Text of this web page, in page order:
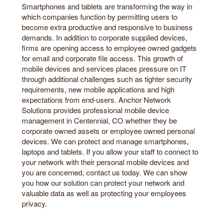
Smartphones and tablets are transforming the way in
which companies function by permitting users to
become extra productive and responsive to business
demands. In addition to corporate supplied devices,
firms are opening access to employee owned gadgets
for email and corporate file access. This growth of
mobile devices and services places pressure on IT
through additional challenges such as tighter security
requirements, new mobile applications and high
expectations from end-users. Anchor Network
Solutions provides professional mobile device
management in Centennial, CO whether they be
corporate owned assets or employee owned personal
devices. We can protect and manage smartphones,
laptops and tablets. If you allow your staff to connect to
your network with their personal mobile devices and
you are concerned, contact us today. We can show
you how our solution can protect your network and
valuable data as well as protecting your employees
privacy.